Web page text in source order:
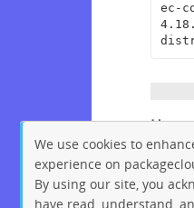
ec-
We use cookies to
experience on
By using our site, you
have read, understand,